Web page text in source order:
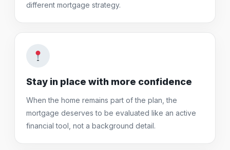
different mortgage strategy.
Stay in place with more confidence
When the home remains part of the plan, the
mortgage deserves to be evaluated like an active
financial tool, not a background detail.